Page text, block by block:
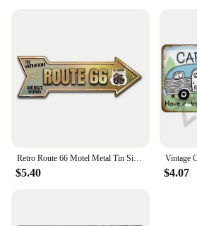
Retro Route 66 Motel Metal Tin Signs Vintage Street Signs Retro Arrow Directional Signage Funny Tin Sign for Wall Decoration
$5.40 $4.07